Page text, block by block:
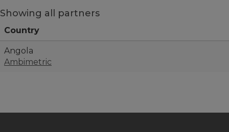
Showing all partners
Country
Angola
Ambimetric